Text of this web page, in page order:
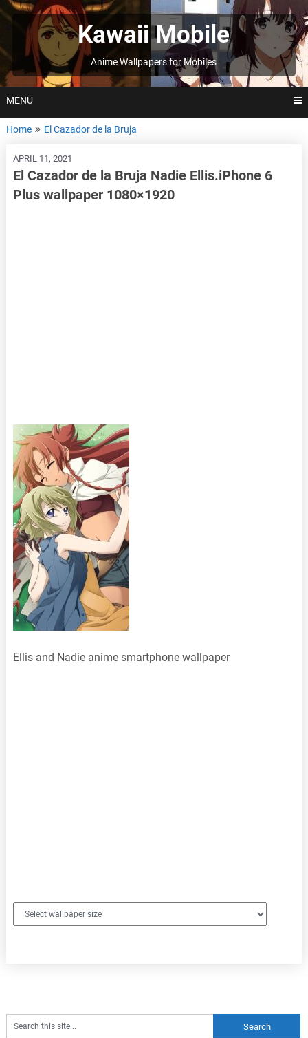
Skip
to
Kawaii Mobile
Anime Wallpapers for Mobiles
MENU
Home El Cazador de la Bruja
APRIL 11, 2021
El Cazador de la Bruja Nadie Ellis.iPhone 6
Plus wallpaper 1080×1920
Ellis and Nadie anime smartphone wallpaper